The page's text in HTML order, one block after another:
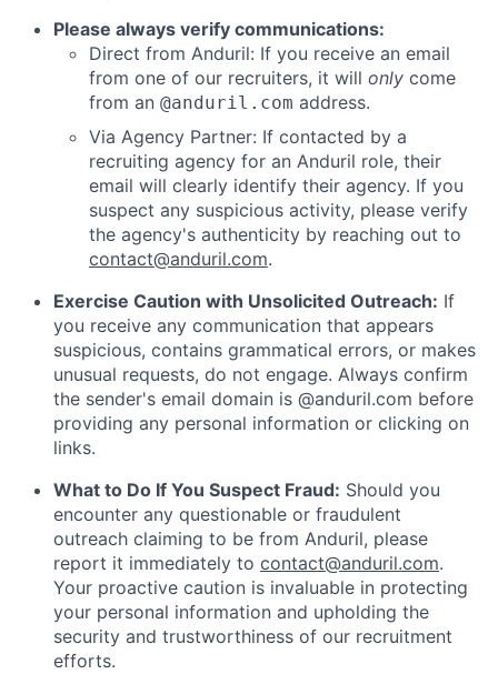
Please always verify communications:
Direct from Anduril: If you receive an email
from one of our recruiters, it will only come
from an @anduril.com address.
Via Agency Partner: If contacted by a
recruiting agency for an Anduril role, their
email will clearly identify their agency. If you
suspect any suspicious activity, please verify
the agency's authenticity by reaching out to
contact@anduril.com.
Exercise Caution with Unsolicited Outreach: If
you receive any communication that appears
suspicious, contains grammatical errors, or makes
unusual requests, do not engage. Always confirm
the sender's email domain is @anduril.com before
providing any personal information or clicking on
links.
What to Do If You Suspect Fraud: Should you
encounter any questionable or fraudulent
outreach claiming to be from Anduril, please
report it immediately to contact@anduril.com.
Your proactive caution is invaluable in protecting
your personal information and upholding the
security and trustworthiness of our recruitment
efforts.